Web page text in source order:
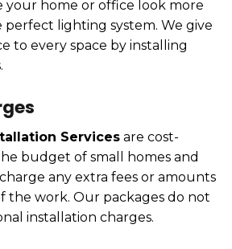
your home or office look more
lighting system. We give
to every space by installing
Services are cost-
budget of small homes and
any extra fees or amounts
the work. Our packages do not
installation charges.